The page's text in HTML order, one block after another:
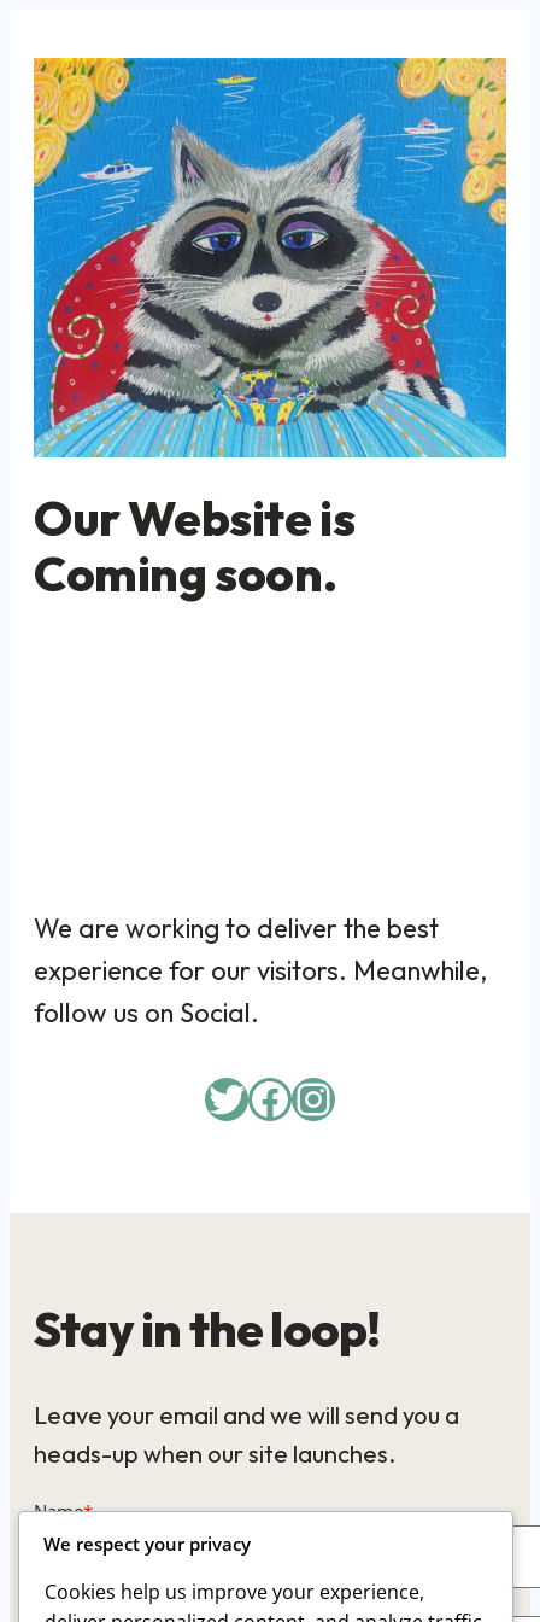
Our Website is
Coming soon.
We are working to deliver the best
experience for our visitors. Meanwhile,
follow us on Social.
Twitter
Facebook
Instagram
Stay in the loop!
Leave your email and we will send you a
heads-up when our site launches.
Name*
Email*
We respect your privacy
Cookies help us improve your experience,